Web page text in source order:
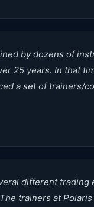
by dozens of
25 years. In that
a set of trainers/
different trading
trainers at